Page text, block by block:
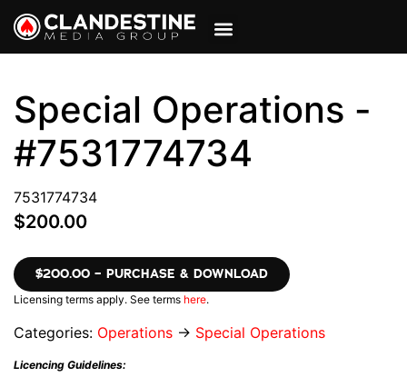
Special Operations -
#7531774734
7531774734
$200.00
$200.00 – PURCHASE & DOWNLOAD
Licensing terms apply. See terms here.
Categories: Operations → Special Operations
Licencing Guidelines: